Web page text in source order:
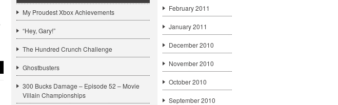
My Proudest Xbox Achievements
“Hey, Gary!”
The Hundred Crunch Challenge
Ghostbusters
300 Bucks Damage – Episode 52 – Movie
Villain Championships
February 2011
January 2011
December 2010
November 2010
October 2010
September 2010